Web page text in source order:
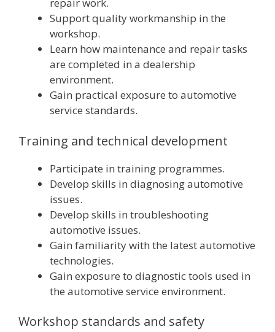
Support quality workmanship in the
workshop.
Learn how maintenance and repair tasks
are completed in a dealership
environment.
Gain practical exposure to automotive
service standards.
Training and technical development
Participate in training programmes.
Develop skills in diagnosing automotive
issues.
Develop skills in troubleshooting
automotive issues.
Gain familiarity with the latest automotive
technologies.
Gain exposure to diagnostic tools used in
the automotive service environment.
Workshop standards and safety